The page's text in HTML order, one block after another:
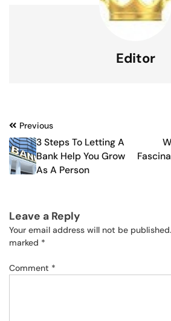
Editor
Post
navigation
Previous
3 Steps To Letting A
Bank Help You Grow
As A Person
Leave a Reply
Your email address will not be published.
marked *
Comment *